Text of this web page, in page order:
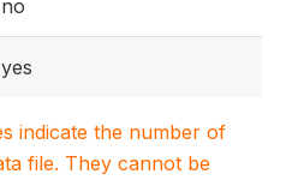
no
yes
indicate the number of
file. They cannot be